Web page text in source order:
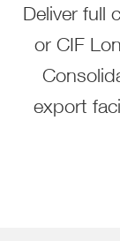
Deliver full
or CIF
export